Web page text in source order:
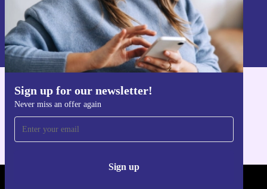
Sign up for our newsletter!
Never miss an offer again
Sign up
Sign up
Information about the use of personal data can be found in our
Privacy policy
Get the refurbed app